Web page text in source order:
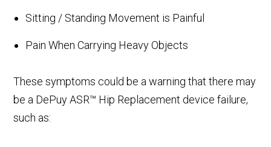
Sitting / Standing Movement is Painful
Pain When Carrying Heavy Objects
These symptoms could be a warning that there may
be a DePuy ASR™ Hip Replacement device failure,
such as: